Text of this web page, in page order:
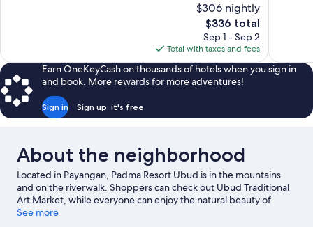
$306 nightly
The
price
is
$336
$336 total
Sep 1 - Sep 2
Total with taxes and fees
Earn OneKeyCash on thousands of hotels when you sign in
and book. More rewards for more adventures!
Sign in Sign up, it's free
About the neighborhood
Located in Payangan, Padma Resort Ubud is in the mountains
and on the riverwalk. Shoppers can check out Ubud Traditional
Art Market, while everyone can enjoy the natural beauty of
Campuhan Ridge Walk and Ubud Monkey Forest. Tirta Empul
See more